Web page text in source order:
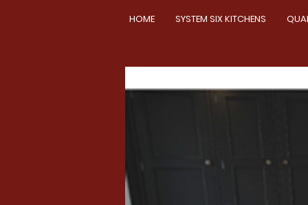
HOME SYSTEM SIX KITCHENS